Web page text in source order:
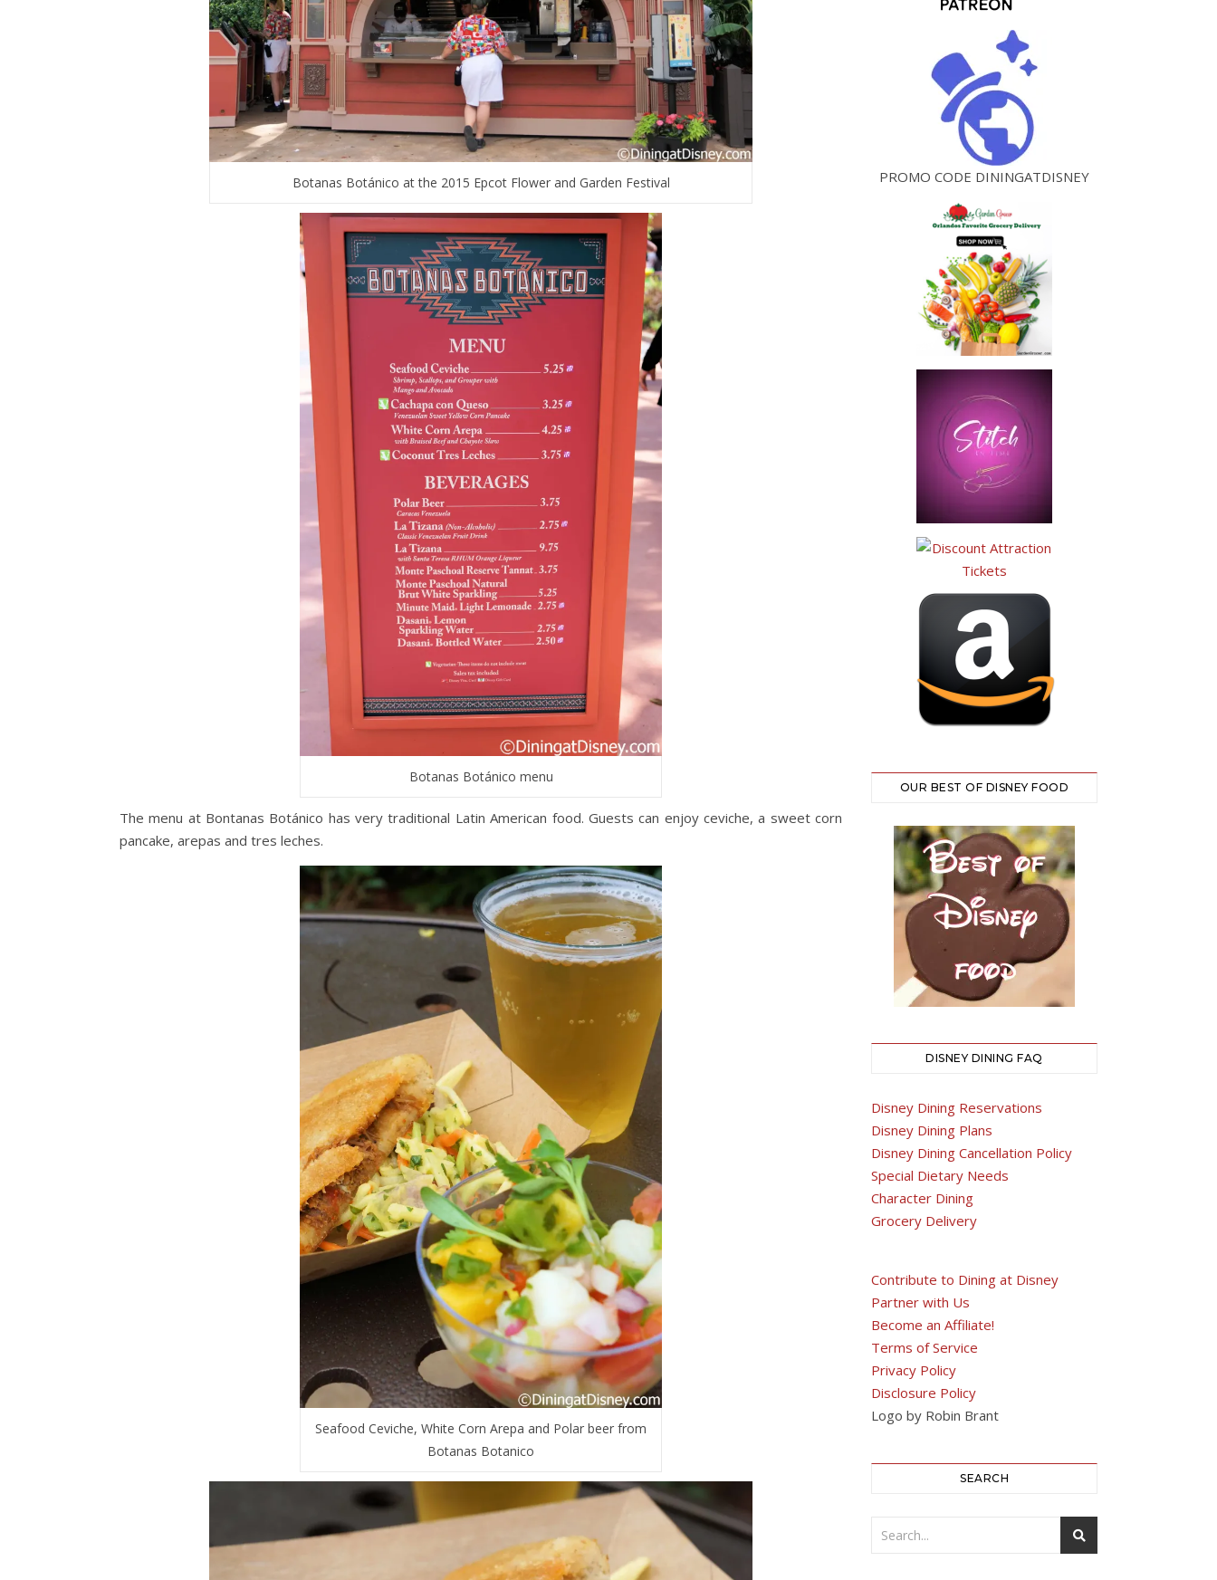
Botanas Botánico at the 2015 Epcot Flower and Garden Festival
Botanas Botánico menu
The menu at Bontanas Botánico has very traditional Latin American food. Guests can enjoy ceviche, a sweet corn
pancake, arepas and tres leches.
Seafood Ceviche, White Corn Arepa and Polar beer from
Botanas Botanico
PROMO CODE DININGATDISNEY
OUR BEST OF DISNEY FOOD
DISNEY DINING FAQ
Disney Dining Reservations
Disney Dining Plans
Disney Dining Cancellation Policy
Special Dietary Needs
Character Dining
Grocery Delivery
Contribute to Dining at Disney
Partner with Us
Become an Affiliate!
Terms of Service
Privacy Policy
Disclosure Policy
Logo by Robin Brant
SEARCH